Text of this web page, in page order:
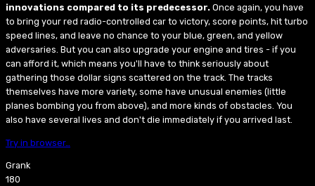
innovations compared to its predecessor. Once again, you have
to bring your red radio-controlled car to victory, score points, hit turbo
speed lines, and leave no chance to your blue, green, and yellow
adversaries. But you can also upgrade your engine and tires - if you
can afford it, which means you'll have to think seriously about
gathering those dollar signs scattered on the track. The tracks
themselves have more variety, some have unusual enemies (little
planes bombing you from above), and more kinds of obstacles. You
also have several lives and don't die immediately if you arrived last.
Try in browser…
Grank
180